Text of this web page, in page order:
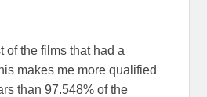
of the films that had a
makes me more qualified
than 97.548% of the